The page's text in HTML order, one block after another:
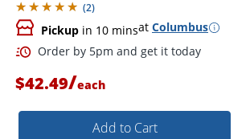
(2)
Pickup in 10 minsat Columbus
$42.49/each
Add to Cart